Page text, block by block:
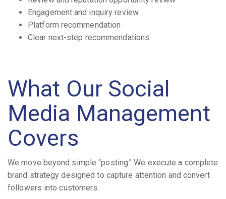
Engagement and inquiry review
Platform recommendation
Clear next-step recommendations
What Our Social
Media Management
Covers
We move beyond simple "posting." We execute a complete
brand strategy designed to capture attention and convert
followers into customers.